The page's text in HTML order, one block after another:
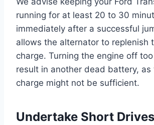
running for at least 20 to 30
immediately after a successful
allows the alternator to replenish
charge. Turning the engine off
result in another dead battery, as
charge might not be sufficient.
Undertake Short Drives